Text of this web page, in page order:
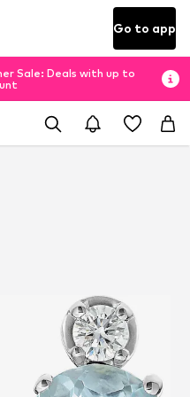
Go to app
Sale: Deals with up to